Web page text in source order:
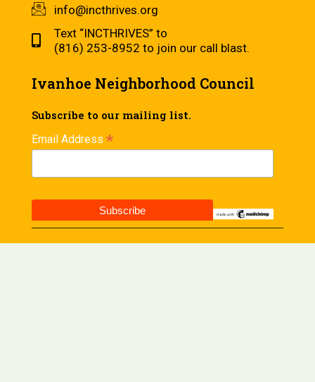
info@incthrives.org
Text “INCTHRIVES” to
(816) 253-8952 to join our call blast.
Ivanhoe Neighborhood Council
Subscribe to our mailing list.
Email Address *